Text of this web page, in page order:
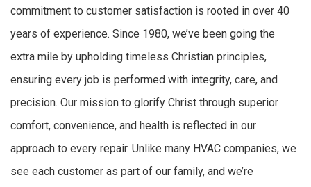
commitment to customer satisfaction is rooted in over 40
years of experience. Since 1980, we’ve been going the
extra mile by upholding timeless Christian principles,
ensuring every job is performed with integrity, care, and
precision. Our mission to glorify Christ through superior
comfort, convenience, and health is reflected in our
approach to every repair. Unlike many HVAC companies, we
see each customer as part of our family, and we’re